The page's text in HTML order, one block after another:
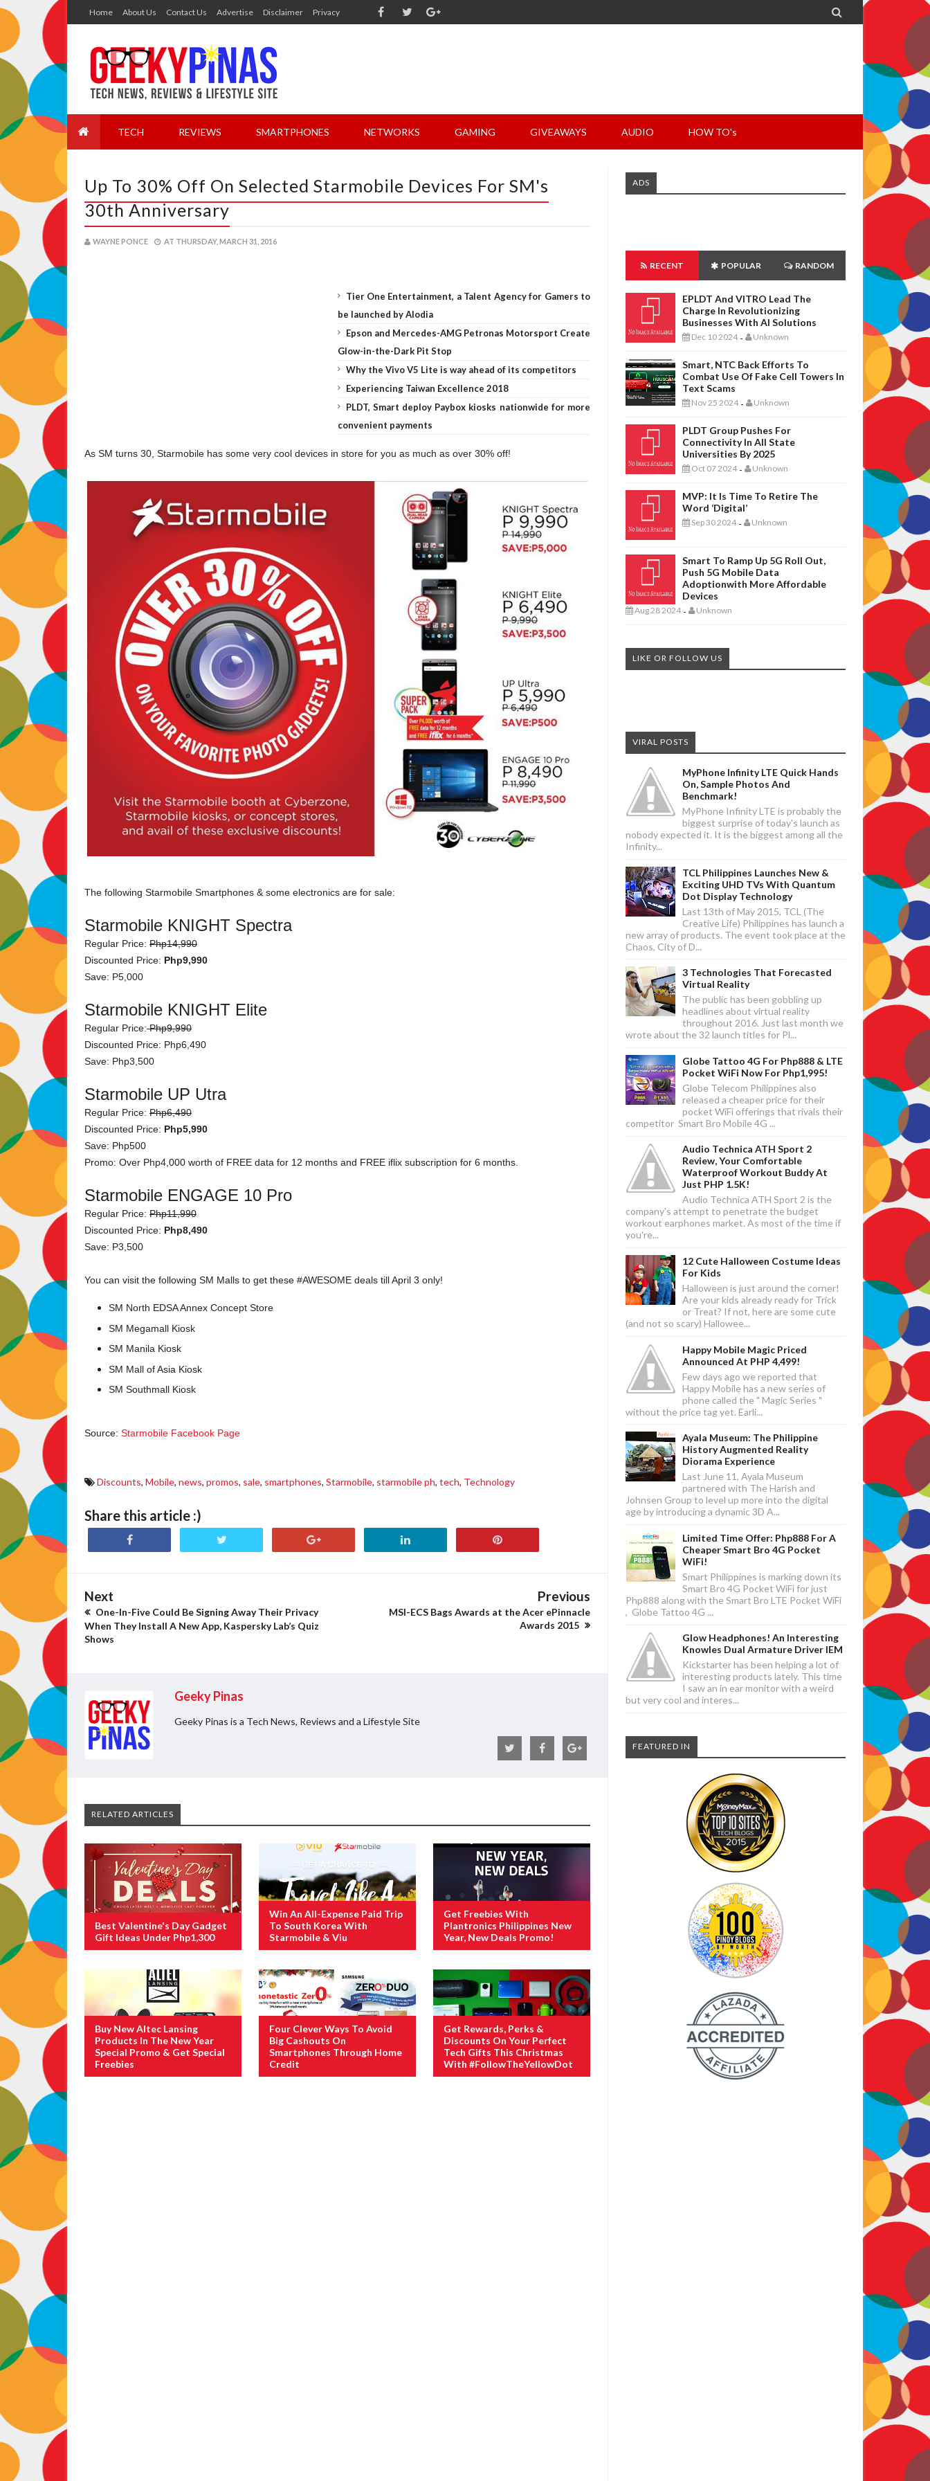
Home About Us Contact Us Advertise Disclaimer Privacy 
TECH REVIEWS SMARTPHONES NETWORKS GAMING GIVEAWAYS AUDIO HOW TO's
Up To 30% Off On Selected Starmobile Devices For SM's
30th Anniversary
WAYNE PONCE AT THURSDAY, MARCH 31, 2016
Tier One Entertainment, a Talent Agency for Gamers to
be launched by Alodia
Epson and Mercedes-AMG Petronas Motorsport Create
Glow-in-the-Dark Pit Stop
Why the Vivo V5 Lite is way ahead of its competitors
Experiencing Taiwan Excellence 2018
PLDT, Smart deploy Paybox kiosks nationwide for more
convenient payments
As SM turns 30, Starmobile has some very cool devices in store for you as much as over 30% off!
The following Starmobile Smartphones & some electronics are for sale:
Starmobile KNIGHT Spectra
Regular Price: Php14,990
Discounted Price: Php9,990
Save: P5,000
Starmobile KNIGHT Elite
Regular Price:Php9,990
Discounted Price: Php6,490
Save: Php3,500
Starmobile UP Utra
Regular Price: Php6,490
Discounted Price: Php5,990
Save: Php500
Promo: Over Php4,000 worth of FREE data for 12 months and FREE iflix subscription for 6 months.
Starmobile ENGAGE 10 Pro
Regular Price: Php11,990
Discounted Price: Php8,490
Save: P3,500
You can visit the following SM Malls to get these #AWESOME deals till April 3 only!
SM North EDSA Annex Concept Store
SM Megamall Kiosk
SM Manila Kiosk
SM Mall of Asia Kiosk
SM Southmall Kiosk
Source: Starmobile Facebook Page
Discounts, Mobile, news, promos, sale, smartphones, Starmobile, starmobile ph, tech, Technology
Share this article :)
Next
One-In-Five Could Be Signing Away Their Privacy
When They Install A New App, Kaspersky Lab’s Quiz
Shows
Previous
MSI-ECS Bags Awards at the Acer ePinnacle
Awards 2015
Geeky Pinas
Geeky Pinas is a Tech News, Reviews and a Lifestyle Site
RELATED ARTICLES
Best Valentine's Day Gadget
Gift Ideas Under Php1,300
Win An All-Expense Paid Trip
To South Korea With
Starmobile & Viu
Get Freebies With
Plantronics Philippines New
Year, New Deals Promo!
Buy New Altec Lansing
Products In The New Year
Special Promo & Get Special
Freebies
Four Clever Ways To Avoid
Big Cashouts On
Smartphones Through Home
Credit
Get Rewards, Perks &
Discounts On Your Perfect
Tech Gifts This Christmas
With #FollowTheYellowDot
ADS
RECENT POPULAR RANDOM
EPLDT And VITRO Lead The
Charge In Revolutionizing
Businesses With AI Solutions
Dec 10 2024 - Unknown
Smart, NTC Back Efforts To
Combat Use Of Fake Cell Towers In
Text Scams
Nov 25 2024 - Unknown
PLDT Group Pushes For
Connectivity In All State
Universities By 2025
Oct 07 2024 - Unknown
MVP: It Is Time To Retire The
Word ‘digital’
Sep 30 2024 - Unknown
Smart To Ramp Up 5G Roll Out,
Push 5G Mobile Data
Adoptionwith More Affordable
Devices
Aug 28 2024 - Unknown
LIKE OR FOLLOW US
VIRAL POSTS
MyPhone Infinity LTE Quick Hands
On, Sample Photos And
Benchmark!
MyPhone Infinity LTE is probably the
biggest surprise of today's launch as
nobody expected it. It is the biggest among all the
Infinity...
TCL Philippines Launches New &
Exciting UHD TVs With Quantum
Dot Display Technology
Last 13th of May 2015, TCL (The
Creative Life) Philippines has launch a
new array of products. The event took place at the
Chaos, City of D...
3 Technologies That Forecasted
Virtual Reality
The public has been gobbling up
headlines about virtual reality
throughout 2016. Just last month we
wrote about the 32 launch titles for Pl...
Globe Tattoo 4G For Php888 & LTE
Pocket WiFi Now For Php1,995!
Globe Telecom Philippines also
released a cheaper price for their
pocket WiFi offerings that rivals their
competitor Smart Bro Mobile 4G ...
Audio Technica ATH Sport 2
Review, Your Comfortable
Waterproof Workout Buddy At
Just PHP 1.5K!
Audio Technica ATH Sport 2 is the
company's attempt to penetrate the budget
workout earphones market. As most of the time if
you're...
12 Cute Halloween Costume Ideas
For Kids
Halloween is just around the corner!
Are your kids already ready for Trick
or Treat? If not, here are some cute
(and not so scary) Hallowee...
Happy Mobile Magic Priced
Announced At PHP 4,499!
Few days ago we reported that
Happy Mobile has a new series of
phone called the " Magic Series "
without the price tag yet. Earli...
Ayala Museum: The Philippine
History Augmented Reality
Diorama Experience
Last June 11, Ayala Museum
partnered with The Harish and
Johnsen Group to level up more into the digital
age by introducing a dynamic 3D A...
Limited Time Offer: Php888 For A
Cheaper Smart Bro 4G Pocket
WiFi!
Smart Philippines is marking down its
Smart Bro 4G Pocket WiFi for just
Php888 along with the Smart Bro LTE Pocket WiFi
, Globe Tattoo 4G ...
Glow Headphones! An Interesting
Knowles Dual Armature Driver IEM
Kickstarter has been helping a lot of
interesting products lately. This time
I saw an in ear monitor with a weird
but very cool and interes...
FEATURED IN